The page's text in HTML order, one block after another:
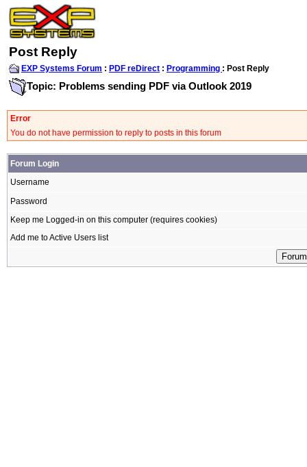
Post Reply
EXP Systems Forum : PDF reDirect : Programming : Post Reply
Topic: Problems sending PDF via Outlook 2019
Error
You do not have permission to reply to posts in this forum
Forum Login
Username
Password
Keep me Logged-in on this computer (requires cookies)
Add me to Active Users list